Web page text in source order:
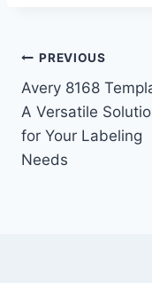
Post
navigation
PREVIOUS
Avery 8168
A Versatile
for Your Labeling
Needs